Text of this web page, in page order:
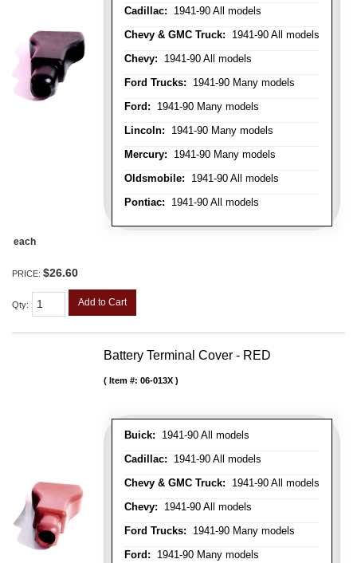
Cadillac: 1941-90 All models
Chevy & GMC Truck: 1941-90 All models
Chevy: 1941-90 All models
Ford Trucks: 1941-90 Many models
Ford: 1941-90 Many models
Lincoln: 1941-90 Many models
Mercury: 1941-90 Many models
Oldsmobile: 1941-90 All models
Pontiac: 1941-90 All models
each
PRICE: $26.60
Qty: Add to Cart
Battery Terminal Cover - RED
Buick: 1941-90 All models
Cadillac: 1941-90 All models
Chevy & GMC Truck: 1941-90 All models
Chevy: 1941-90 All models
Ford Trucks: 1941-90 Many models
Ford: 1941-90 Many models
Item #: 06-013X